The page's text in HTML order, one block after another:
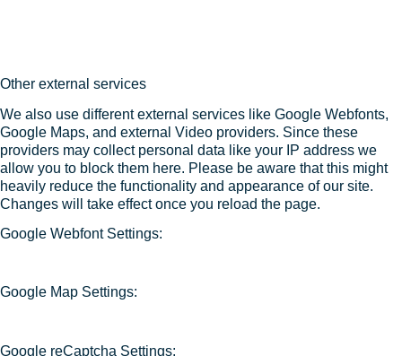
Other external services
We also use different external services like Google Webfonts,
Google Maps, and external Video providers. Since these
providers may collect personal data like your IP address we
allow you to block them here. Please be aware that this might
heavily reduce the functionality and appearance of our site.
Changes will take effect once you reload the page.
Google Webfont Settings:
Google Map Settings:
Google reCaptcha Settings: